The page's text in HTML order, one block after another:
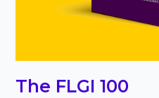
The FLGI 100